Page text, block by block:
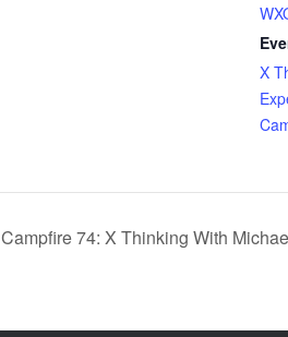
X
Campfire 74: X Thinking With